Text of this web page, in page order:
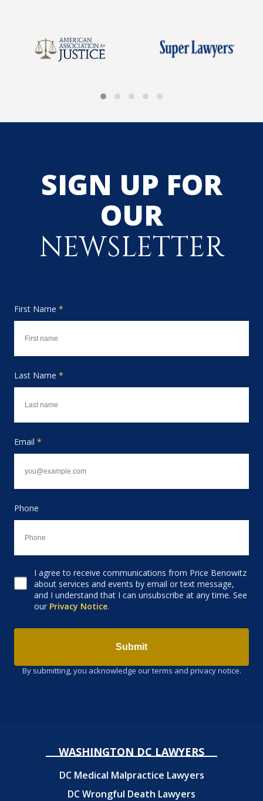
SIGN UP FOR
OUR
NEWSLETTER
First Name *
Last Name *
Email *
Phone
Consent to receive email
I agree to receive communications from Price Benowitz
about services and events by email or text message,
and I understand that I can unsubscribe at any time. See
our Privacy Notice.
Submit
By submitting, you acknowledge our terms and privacy notice.
WASHINGTON DC LAWYERS
DC Medical Malpractice Lawyers
DC Wrongful Death Lawyers